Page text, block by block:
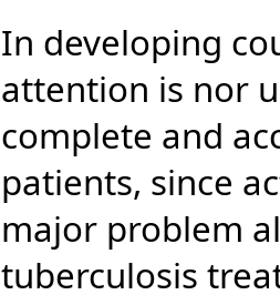
In developing
attention is nor
complete and
patients, since
major problem
tuberculosis